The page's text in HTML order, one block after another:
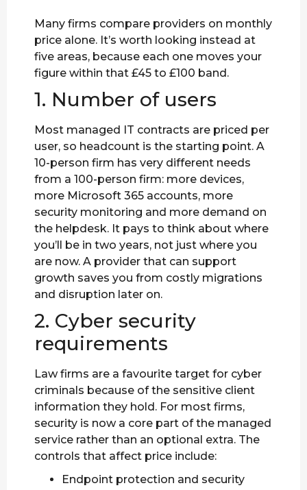
Many firms compare providers on monthly
price alone. It’s worth looking instead at
five areas, because each one moves your
figure within that £45 to £100 band.
1. Number of users
Most managed IT contracts are priced per
user, so headcount is the starting point. A
10-person firm has very different needs
from a 100-person firm: more devices,
more Microsoft 365 accounts, more
security monitoring and more demand on
the helpdesk. It pays to think about where
you’ll be in two years, not just where you
are now. A provider that can support
growth saves you from costly migrations
and disruption later on.
2. Cyber security
requirements
Law firms are a favourite target for cyber
criminals because of the sensitive client
information they hold. For most firms,
security is now a core part of the managed
service rather than an optional extra. The
controls that affect price include:
Endpoint protection and security